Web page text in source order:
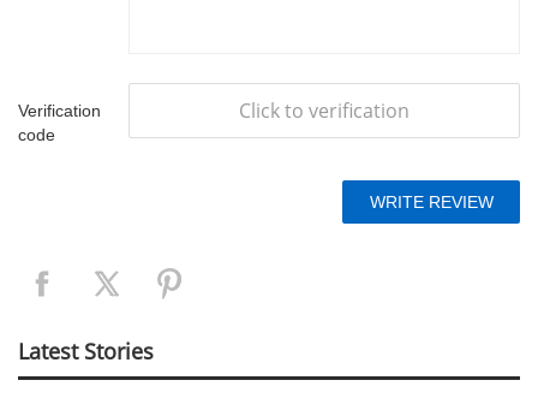
Verification
code
Click to verification
Latest Stories